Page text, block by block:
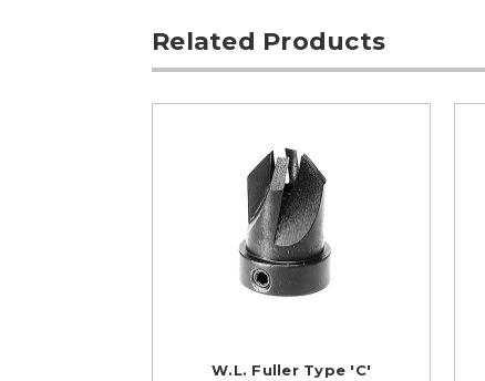
Related Products
W.L. Fuller Type 'C'